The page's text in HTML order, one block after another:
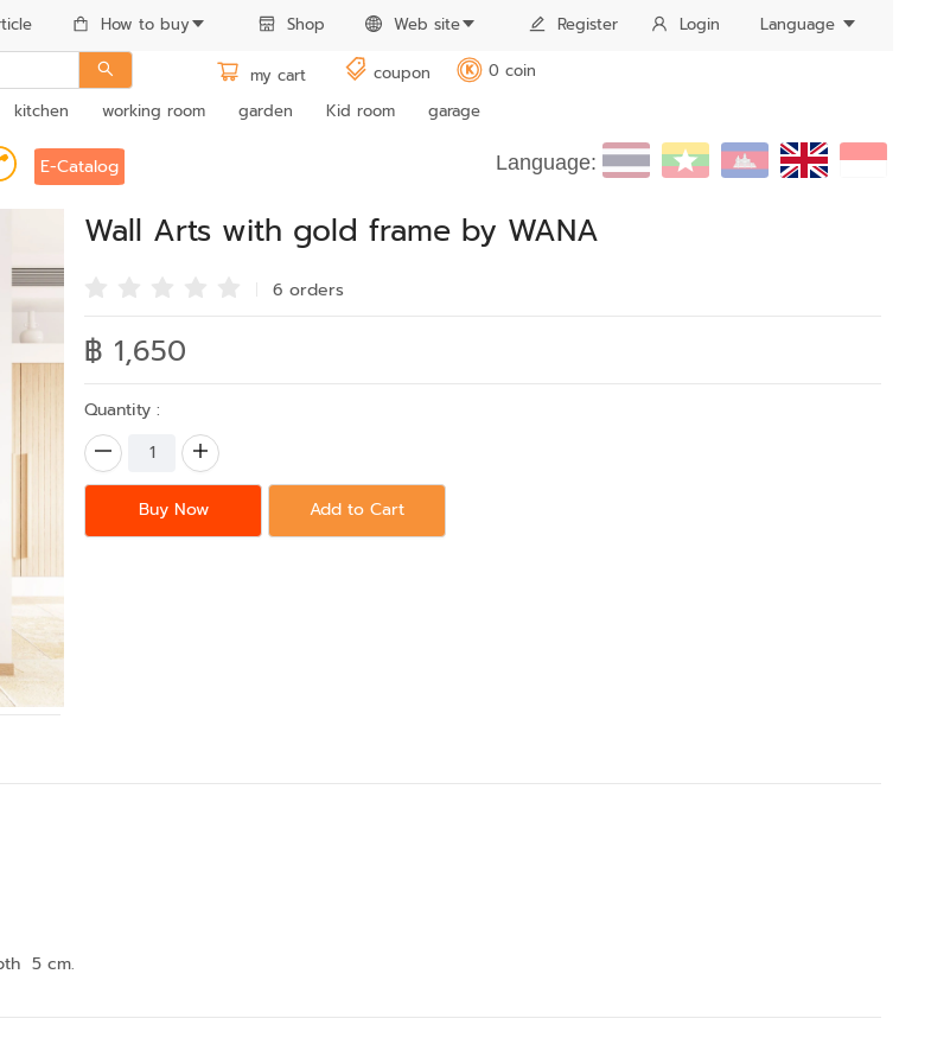
How to buy Shop Web site Register Login Language
my cart coupon K
0 coin
kitchen working room garden Kid room garage
E-Catalog Language:
Wall Arts with gold frame by WANA
6 orders
฿ 1,650
Quantity :
Buy Now Add to Cart
5 cm.